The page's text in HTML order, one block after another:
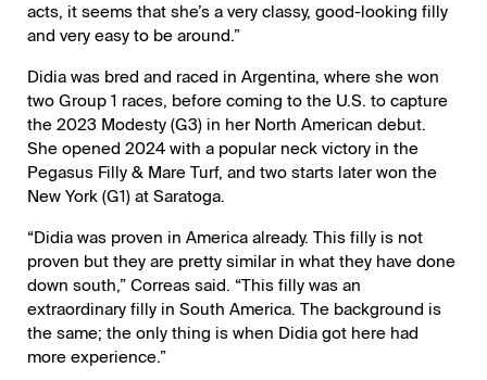
acts, it seems that she’s a very classy, good-looking filly
and very easy to be around.”
Didia was bred and raced in Argentina, where she won
two Group 1 races, before coming to the U.S. to capture
the 2023 Modesty (G3) in her North American debut.
She opened 2024 with a popular neck victory in the
Pegasus Filly & Mare Turf, and two starts later won the
New York (G1) at Saratoga.
“Didia was proven in America already. This filly is not
proven but they are pretty similar in what they have done
down south,” Correas said. “This filly was an
extraordinary filly in South America. The background is
the same; the only thing is when Didia got here had
more experience.”